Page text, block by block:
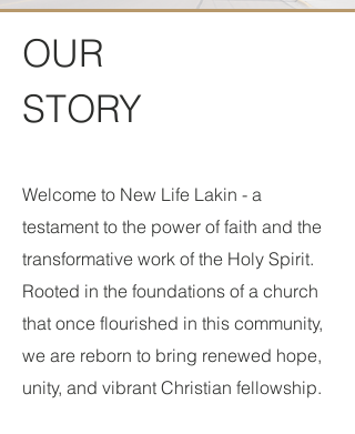
OUR
STORY
Welcome to New Life Lakin - a
testament to the power of faith and the
transformative work of the Holy Spirit.
Rooted in the foundations of a church
that once flourished in this community,
we are reborn to bring renewed hope,
unity, and vibrant Christian fellowship.